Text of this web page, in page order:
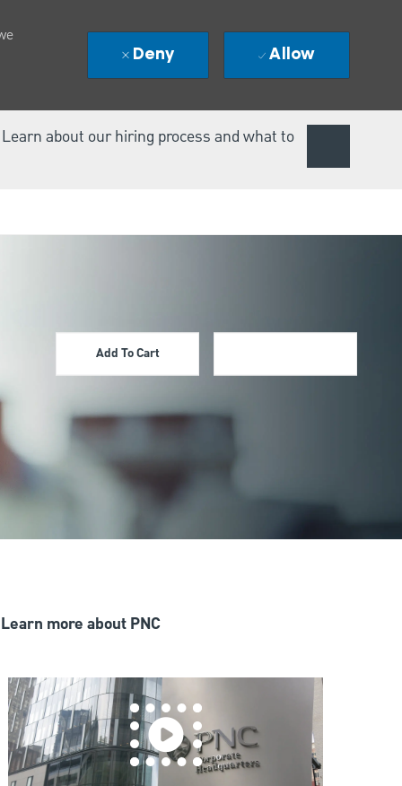
about our hiring process and what to
Deny Allow
Add To Cart
Learn more about PNC